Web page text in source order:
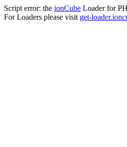
Script error: the ionCube Loader for
For Loaders please visit get-